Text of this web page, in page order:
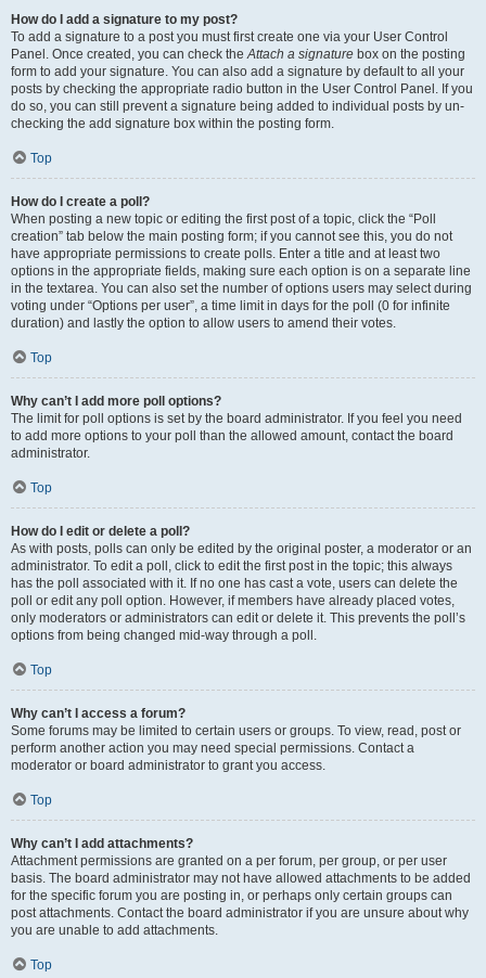
How do I add a signature to my post?
To add a signature to a post you must first create one via your User Control
Panel. Once created, you can check theAttach a signature box on the posting
form to add your signature. You can also add a signature by default to all your
posts by checking the appropriate radio button in the User Control Panel. If you
do so, you can still prevent a signature being added to individual posts by un-
checking the add signature box within the posting form.
Top
How do I create a poll?
When posting a new topic or editing the first post of a topic, click the “Poll
creation” tab below the main posting form; if you cannot see this, you do not
have appropriate permissions to create polls. Enter a title and at least two
options in the appropriate fields, making sure each option is on a separate line
in the textarea. You can also set the number of options users may select during
voting under “Options per user”, a time limit in days for the poll (0 for infinite
duration) and lastly the option to allow users to amend their votes.
Top
Why can’t I add more poll options?
The limit for poll options is set by the board administrator. If you feel you need
to add more options to your poll than the allowed amount, contact the board
administrator.
Top
How do I edit or delete a poll?
As with posts, polls can only be edited by the original poster, a moderator or an
administrator. To edit a poll, click to edit the first post in the topic; this always
has the poll associated with it. If no one has cast a vote, users can delete the
poll or edit any poll option. However, if members have already placed votes,
only moderators or administrators can edit or delete it. This prevents the poll’s
options from being changed mid-way through a poll.
Top
Why can’t I access a forum?
Some forums may be limited to certain users or groups. To view, read, post or
perform another action you may need special permissions. Contact a
moderator or board administrator to grant you access.
Top
Why can’t I add attachments?
Attachment permissions are granted on a per forum, per group, or per user
basis. The board administrator may not have allowed attachments to be added
for the specific forum you are posting in, or perhaps only certain groups can
post attachments. Contact the board administrator if you are unsure about why
you are unable to add attachments.
Top